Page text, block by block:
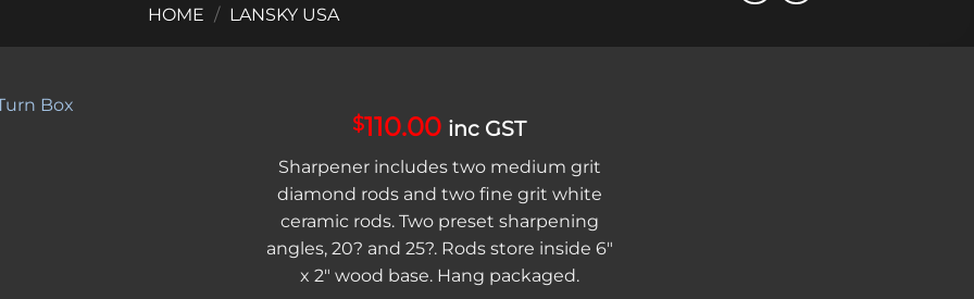
HOME / LANSKY USA
$110.00 inc GST
Sharpener includes two medium grit
diamond rods and two fine grit white
ceramic rods. Two preset sharpening
angles, 20? and 25?. Rods store inside 6″
x 2″ wood base. Hang packaged.